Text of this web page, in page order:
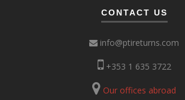
CONTACT US
info@ptireturns.com
+353 1 635 3722
Our offices abroad